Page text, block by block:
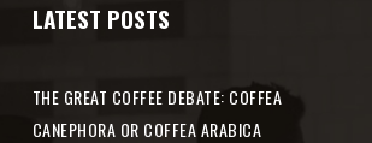
LATEST POSTS
THE GREAT COFFEE DEBATE: COFFEA
CANEPHORA OR COFFEA ARABICA